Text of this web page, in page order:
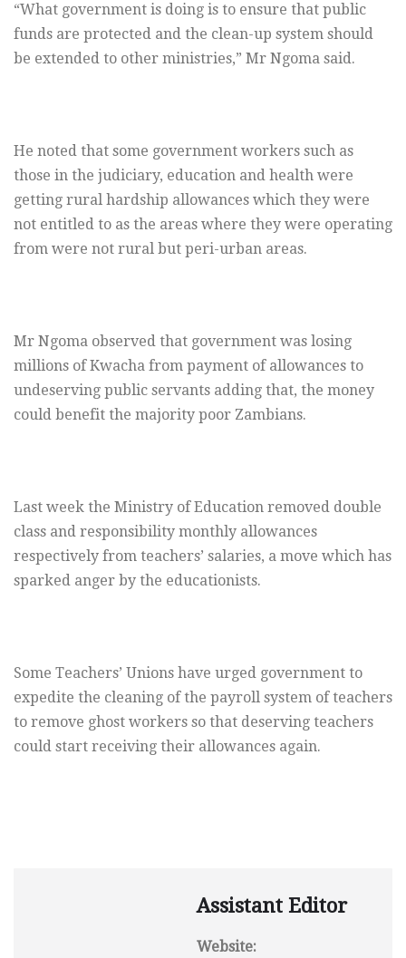
“What government is doing is to ensure that public
funds are protected and the clean-up system should
be extended to other ministries,” Mr Ngoma said.
He noted that some government workers such as
those in the judiciary, education and health were
getting rural hardship allowances which they were
not entitled to as the areas where they were operating
from were not rural but peri-urban areas.
Mr Ngoma observed that government was losing
millions of Kwacha from payment of allowances to
undeserving public servants adding that, the money
could benefit the majority poor Zambians.
Last week the Ministry of Education removed double
class and responsibility monthly allowances
respectively from teachers’ salaries, a move which has
sparked anger by the educationists.
Some Teachers’ Unions have urged government to
expedite the cleaning of the payroll system of teachers
to remove ghost workers so that deserving teachers
could start receiving their allowances again.
Assistant Editor
Website: